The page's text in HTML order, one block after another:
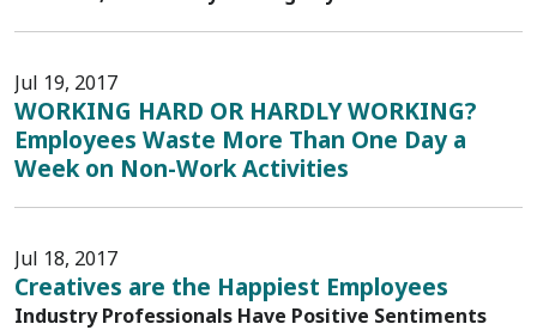
Jul 19, 2017
WORKING HARD OR HARDLY WORKING?
Employees Waste More Than One Day a
Week on Non-Work Activities
Jul 18, 2017
Creatives are the Happiest Employees
Industry Professionals Have Positive Sentiments